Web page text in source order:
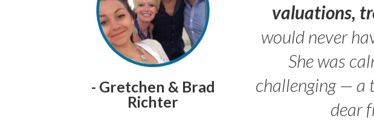
- Gretchen & Brad
Richter
valuations,
would never
She was
challenging — a
dear